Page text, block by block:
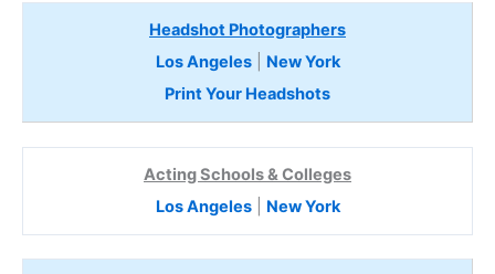
Headshot Photographers
Los Angeles| New York
Print Your Headshots
Acting Schools & Colleges
Los Angeles| New York